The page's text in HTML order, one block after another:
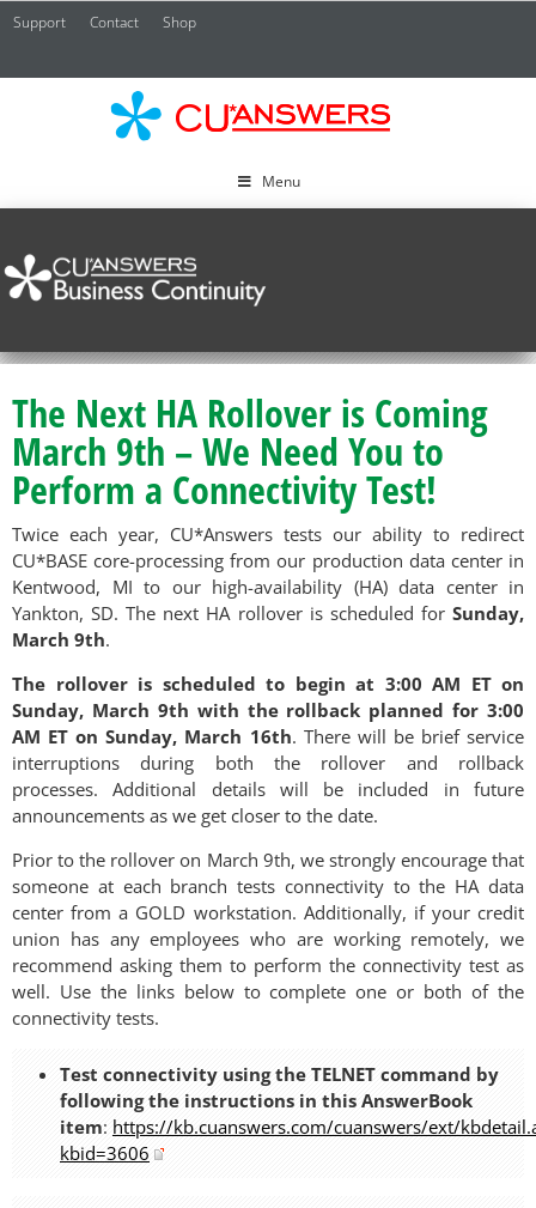
Support Contact Shop
Menu
The Next HA Rollover is Coming
March 9th – We Need You to
Perform a Connectivity Test!
Twice each year, CU*Answers tests our ability to redirect
CU*BASE core-processing from our production data center in
Kentwood, MI to our high-availability (HA) data center in
Yankton, SD. The next HA rollover is scheduled for Sunday,
March 9th.
The rollover is scheduled to begin at 3:00 AM ET on
Sunday, March 9th with the rollback planned for 3:00
AM ET on Sunday, March 16th. There will be brief service
interruptions during both the rollover and rollback
processes. Additional details will be included in future
announcements as we get closer to the date.
Prior to the rollover on March 9th, we strongly encourage that
someone at each branch tests connectivity to the HA data
center from a GOLD workstation. Additionally, if your credit
union has any employees who are working remotely, we
recommend asking them to perform the connectivity test as
well. Use the links below to complete one or both of the
connectivity tests.
Test connectivity using the TELNET command by
following the instructions in this AnswerBook
item: https://kb.cuanswers.com/cuanswers/ext/
kbid=3606